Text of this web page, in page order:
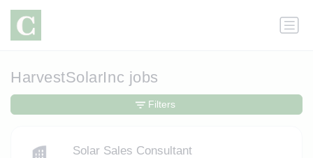
HarvestSolarInc jobs
Solar Sales Consultant
Filters